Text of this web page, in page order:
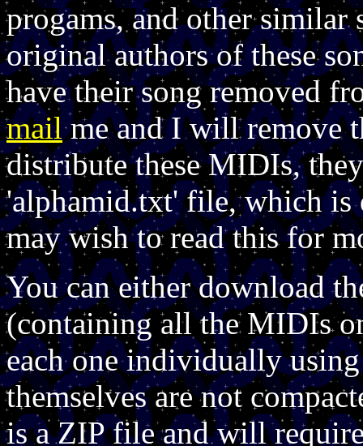
progams, and other similar
original authors of these
have their song removed
mailme and I will remove
distribute these MIDIs,
'alphamid.txt' file, which
may wish to read this for
You can either download
(containing all the MIDIs
each one individually
themselves are not
is a ZIP file and will